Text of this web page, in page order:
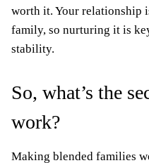
worth it. Your relationship
family, so nurturing it is
stability.
So, what’s the
work?
Making blended families